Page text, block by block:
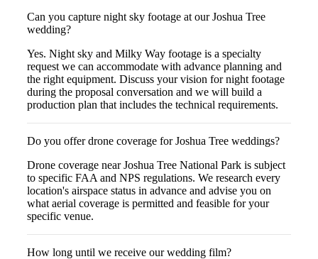
Can you capture night sky footage at our Joshua Tree
wedding?
Yes. Night sky and Milky Way footage is a specialty
request we can accommodate with advance planning and
the right equipment. Discuss your vision for night footage
during the proposal conversation and we will build a
production plan that includes the technical requirements.
Do you offer drone coverage for Joshua Tree weddings?
Drone coverage near Joshua Tree National Park is subject
to specific FAA and NPS regulations. We research every
location's airspace status in advance and advise you on
what aerial coverage is permitted and feasible for your
specific venue.
How long until we receive our wedding film?